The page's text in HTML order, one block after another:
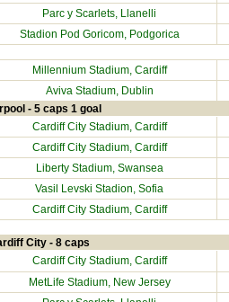
Parc y Scarlets, Llanelli
Stadion Pod Goricom, Podgorica
Millennium Stadium, Cardiff
Aviva Stadium, Dublin
- 5 caps 1 goal
Cardiff City Stadium, Cardiff
Cardiff City Stadium, Cardiff
Liberty Stadium, Swansea
Vasil Levski Stadion, Sofia
Cardiff City Stadium, Cardiff
City - 8 caps
Cardiff City Stadium, Cardiff
MetLife Stadium, New Jersey